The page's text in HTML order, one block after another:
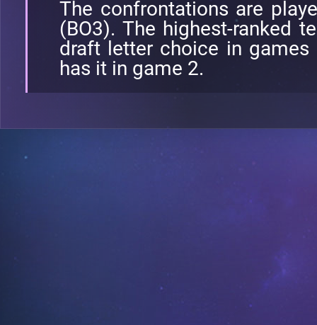
The confrontations are
(BO3). The highest-ranked
draft letter choice in
has it in game 2.